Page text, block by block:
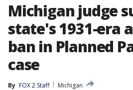
Michigan judge
state's 1931-era
ban in Planned
case
By FOX 2 Staff
Michigan